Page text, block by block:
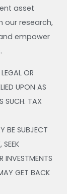
asset
our research,
empower
OR
UPON AS
SUCH. TAX
BE SUBJECT
INVESTMENTS
GET BACK